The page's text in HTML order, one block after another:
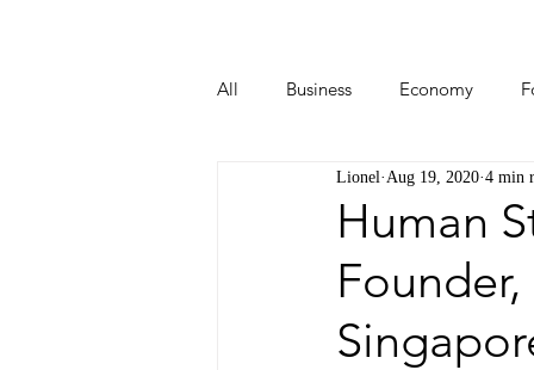
All Business Economy
Tech Travel
Human
Lionel Aug 19, 2020 4 min